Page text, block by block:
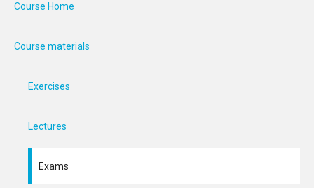
Course Home
Course materials
Exercises
Lectures
Exams